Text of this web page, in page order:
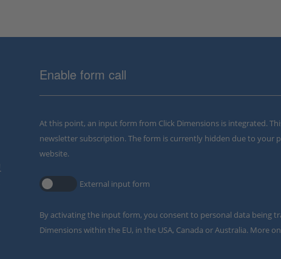
Enable form call
At this point, an input form from Click Dimensions is integrated.
newsletter subscription. The form is currently hidden due to your
website.
External input form
By activating the input form, you consent to personal data being
Dimensions within the EU, in the USA, Canada or Australia. More